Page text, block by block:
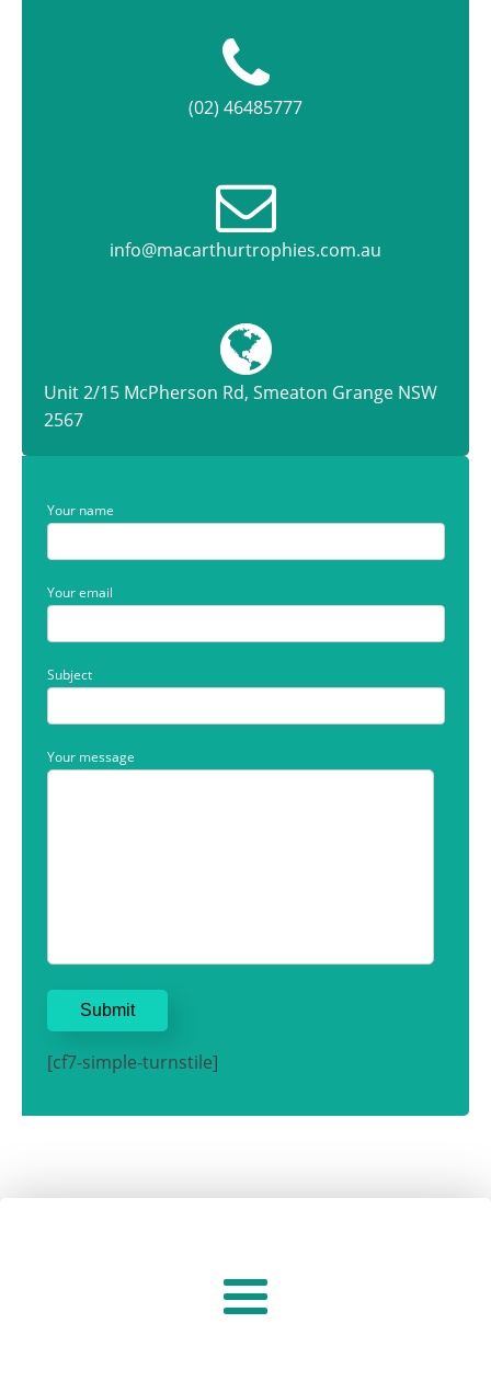
(02) 46485777
info@macarthurtrophies.com.au
Unit 2/15 McPherson Rd, Smeaton Grange NSW
2567
Your name
Your email
Subject
Your message
[cf7-simple-turnstile]